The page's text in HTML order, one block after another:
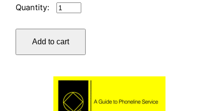
GROUP
WORKBOOK
quantity
Add to cart